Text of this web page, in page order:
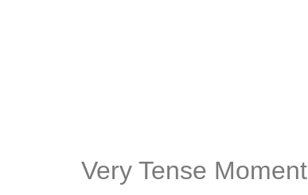
Very Tense Moment